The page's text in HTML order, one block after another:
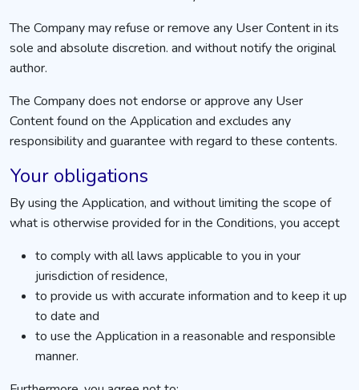
The Company may refuse or remove any User Content in its
sole and absolute discretion. and without notify the original
author.
The Company does not endorse or approve any User
Content found on the Application and excludes any
responsibility and guarantee with regard to these contents.
Your obligations
By using the Application, and without limiting the scope of
what is otherwise provided for in the Conditions, you accept
to comply with all laws applicable to you in your
jurisdiction of residence,
to provide us with accurate information and to keep it up
to date and
to use the Application in a reasonable and responsible
manner.